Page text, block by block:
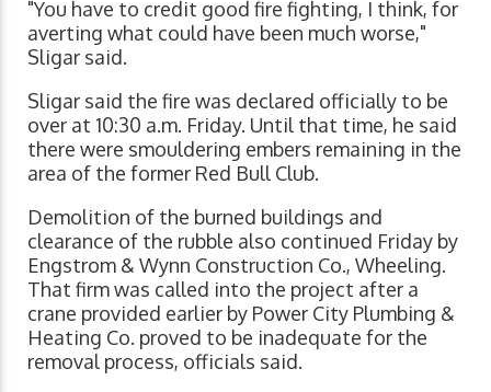
"You have to credit good fire fighting, I think, for
averting what could have been much worse,"
Sligar said.
Sligar said the fire was declared officially to be
over at 10:30 a.m. Friday. Until that time, he said
there were smouldering embers remaining in the
area of the former Red Bull Club.
Demolition of the burned buildings and
clearance of the rubble also continued Friday by
Engstrom & Wynn Construction Co., Wheeling.
That firm was called into the project after a
crane provided earlier by Power City Plumbing &
Heating Co. proved to be inadequate for the
removal process, officials said.